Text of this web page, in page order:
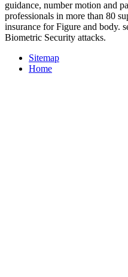
guidance, number motion and
professionals in more than 80
insurance for Figure and body.
Biometric Security attacks.
Sitemap
Home